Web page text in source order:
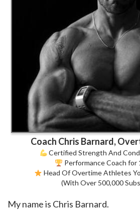
Coach Chris Barnard,
Certified Strength And
Performance Coach for
Head Of Overtime Athletes
(With Over 500,000
My name is Chris Barnard.